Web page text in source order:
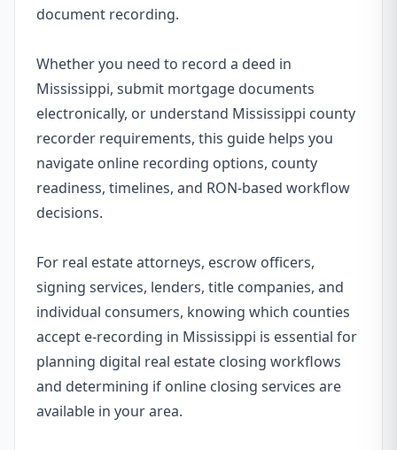
document recording.
Whether you need to record a deed in
Mississippi, submit mortgage documents
electronically, or understand Mississippi county
recorder requirements, this guide helps you
navigate online recording options, county
readiness, timelines, and RON-based workflow
decisions.
For real estate attorneys, escrow officers,
signing services, lenders, title companies, and
individual consumers, knowing which counties
accept e-recording in Mississippi is essential for
planning digital real estate closing workflows
and determining if online closing services are
available in your area.